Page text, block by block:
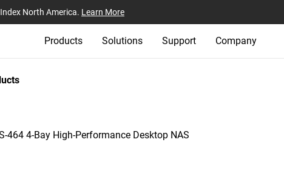
North America. Learn More
Products Solutions Support Company
464 4-Bay High-Performance Desktop NAS